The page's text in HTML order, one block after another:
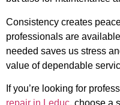
Consistency creates
professionals are
needed saves us stress
value of dependable
If you’re looking for
repair in Leduc, choose a